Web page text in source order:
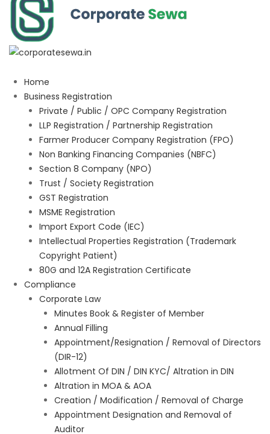
Home
Business Registration
Private / Public / OPC Company Registration
LLP Registration / Partnership Registration
Farmer Producer Company Registration (FPO)
Non Banking Financing Companies (NBFC)
Section 8 Company (NPO)
Trust / Society Registration
GST Registration
MSME Registration
Import Export Code (IEC)
Intellectual Properties Registration (Trademark
Copyright Patient)
80G and 12A Registration Certificate
Compliance
Corporate Law
Minutes Book & Register of Member
Annual Filling
Appointment/Resignation / Removal of Directors
(DIR-12)
Allotment Of DIN / DIN KYC/ Altration in DIN
Altration in MOA & AOA
Creation / Modification / Removal of Charge
Appointment Designation and Removal of
Auditor